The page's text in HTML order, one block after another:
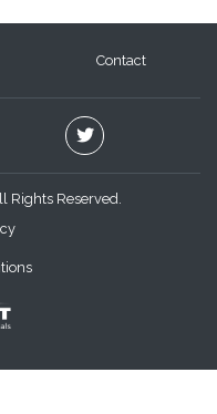
Contact
Reserved.